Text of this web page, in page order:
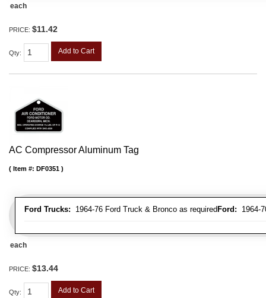
each
PRICE: $11.42
Qty: Add to Cart
AC Compressor Aluminum Tag
Ford Trucks: 1964-76 Ford Truck & Bronco as required Ford: 1964-
Item #: DF0351
each
PRICE: $13.44
Qty: Add to Cart